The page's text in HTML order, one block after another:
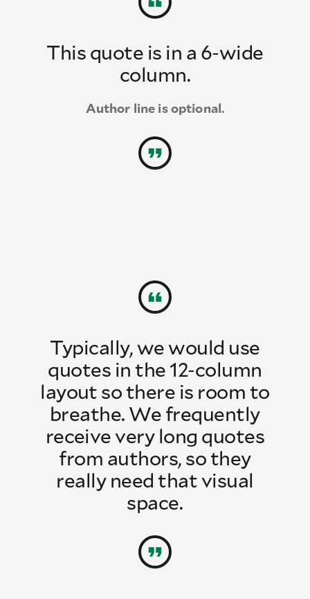
This quote is in a 6-wide
column.
Author line is optional.
Typically, we would use
quotes in the 12-column
layout so there is room to
breathe. We frequently
receive very long quotes
from authors, so they
really need that visual
space.